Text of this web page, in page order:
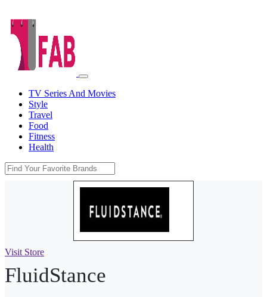
TV Series And Movies
Style
Travel
Food
Fitness
Health
Visit Store
FluidStance